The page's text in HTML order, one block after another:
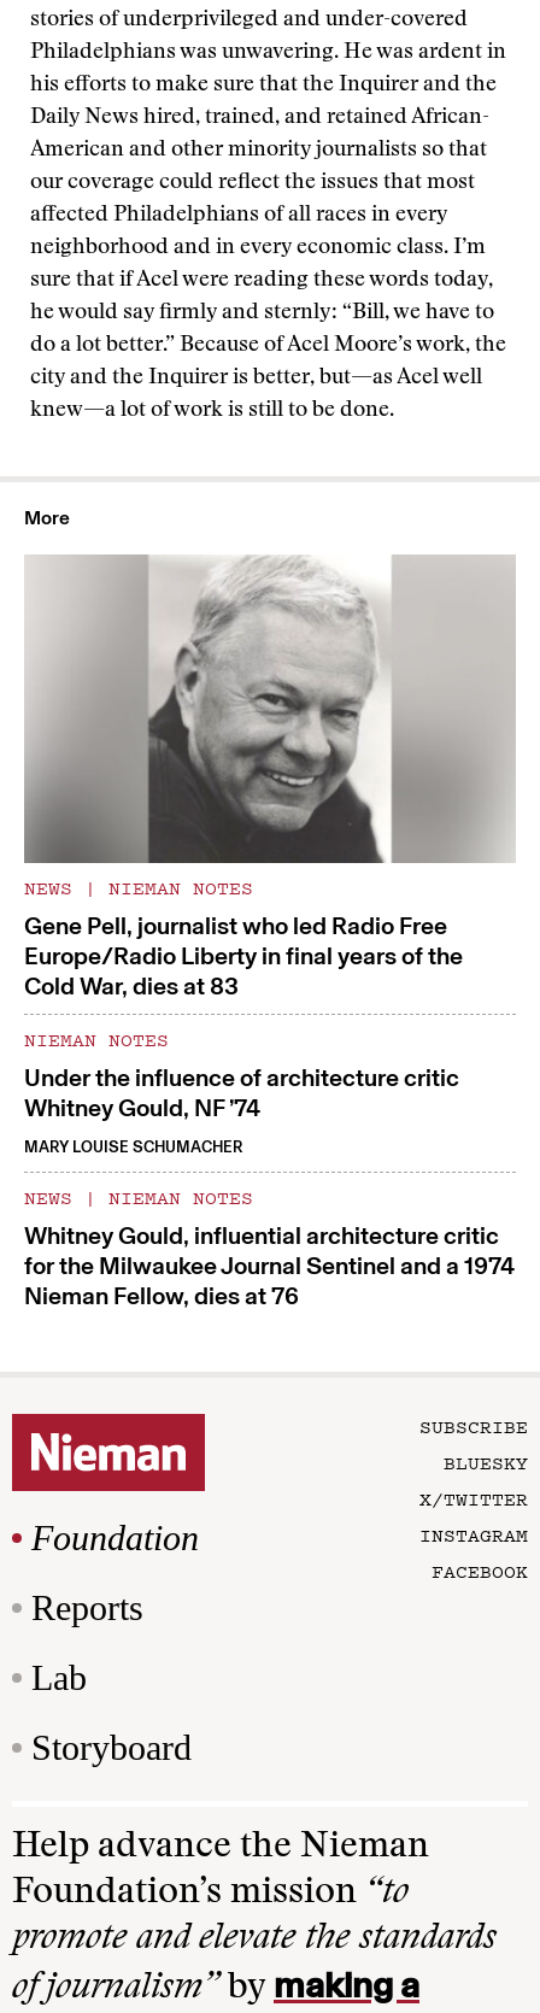
stories of underprivileged and under-covered
Philadelphians was unwavering. He was ardent in
his efforts to make sure that the Inquirer and the
Daily News hired, trained, and retained African-
American and other minority journalists so that
our coverage could reflect the issues that most
affected Philadelphians of all races in every
neighborhood and in every economic class. I’m
sure that if Acel were reading these words today,
he would say firmly and sternly: “Bill, we have to
do a lot better.” Because of Acel Moore’s work, the
city and the Inquirer is better, but—as Acel well
knew—a lot of work is still to be done.
More
NEWS | NIEMAN NOTES
Gene Pell, journalist who led Radio Free
Europe/Radio Liberty in final years of the
Cold War, dies at 83
NIEMAN NOTES
Under the influence of architecture critic
Whitney Gould, NF ’74
MARY LOUISE SCHUMACHER
NEWS | NIEMAN NOTES
Whitney Gould, influential architecture critic
for the Milwaukee Journal Sentinel and a 1974
Nieman Fellow, dies at 76
Foundation
Reports
Lab
Storyboard
SUBSCRIBE
BLUESKY
X/TWITTER
INSTAGRAM
FACEBOOK
Help advance the Nieman
Foundation’s mission “to
promote and elevate the standards
of journalism”by making a